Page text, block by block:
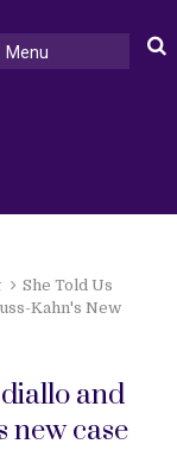
She Told Us
Kahn's New
and
new case